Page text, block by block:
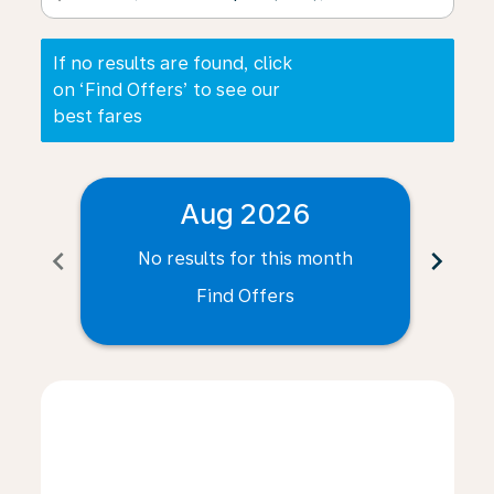
If no results are found, click
on ‘Find Offers’ to see our
best fares
chevron_left
Aug 2026
No results for this month
Find Offers
chevron_right